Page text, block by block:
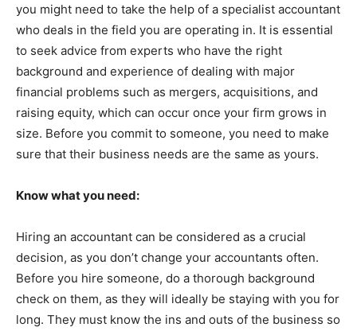
you might need to take the help of a specialist accountant
who deals in the field you are operating in. It is essential
to seek advice from experts who have the right
background and experience of dealing with major
financial problems such as mergers, acquisitions, and
raising equity, which can occur once your firm grows in
size. Before you commit to someone, you need to make
sure that their business needs are the same as yours.
Know what you need:
Hiring an accountant can be considered as a crucial
decision, as you don’t change your accountants often.
Before you hire someone, do a thorough background
check on them, as they will ideally be staying with you for
long. They must know the ins and outs of the business so